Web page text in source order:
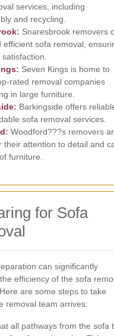
services, including
and recycling.
: Snaresbrook removers
efficient sofa removal,
: Seven Kings is home to
rated removal companies
in large furniture.
: Barkingside offers
sofa removal services.
: Woodford???s removers
their attention to detail and
furniture.
for Sofa
can significantly
efficiency of the sofa
are some steps to take
removal team arrives:
all pathways from the sofa